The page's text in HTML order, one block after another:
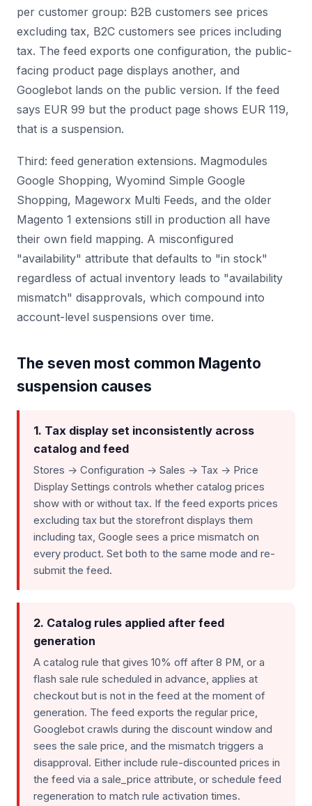
per customer group: B2B customers see prices
excluding tax, B2C customers see prices including
tax. The feed exports one configuration, the public-
facing product page displays another, and
Googlebot lands on the public version. If the feed
says EUR 99 but the product page shows EUR 119,
that is a suspension.
Third: feed generation extensions. Magmodules
Google Shopping, Wyomind Simple Google
Shopping, Mageworx Multi Feeds, and the older
Magento 1 extensions still in production all have
their own field mapping. A misconfigured
"availability" attribute that defaults to "in stock"
regardless of actual inventory leads to "availability
mismatch" disapprovals, which compound into
account-level suspensions over time.
The seven most common Magento
suspension causes
1. Tax display set inconsistently across
catalog and feed
Stores -> Configuration -> Sales -> Tax -> Price
Display Settings controls whether catalog prices
show with or without tax. If the feed exports prices
excluding tax but the storefront displays them
including tax, Google sees a price mismatch on
every product. Set both to the same mode and re-
submit the feed.
2. Catalog rules applied after feed
generation
A catalog rule that gives 10% off after 8 PM, or a
flash sale rule scheduled in advance, applies at
checkout but is not in the feed at the moment of
generation. The feed exports the regular price,
Googlebot crawls during the discount window and
sees the sale price, and the mismatch triggers a
disapproval. Either include rule-discounted prices in
the feed via a sale_price attribute, or schedule feed
regeneration to match rule activation times.